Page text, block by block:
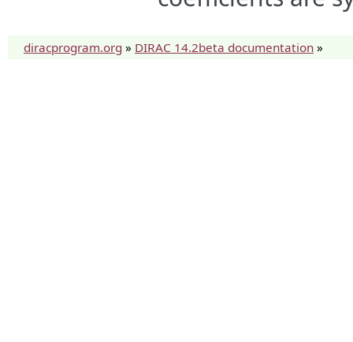
diracprogram.org » DIRAC 14.2beta documentation »